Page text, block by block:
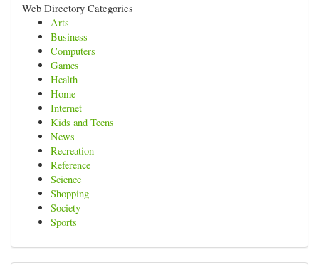
Web Directory Categories
Arts
Business
Computers
Games
Health
Home
Internet
Kids and Teens
News
Recreation
Reference
Science
Shopping
Society
Sports